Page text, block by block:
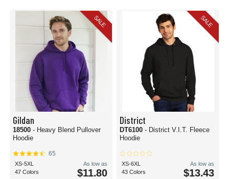
Our collection of cotton blend sweatshirts features some of the greatest
manufacturers from around the globe. For super soft options, check out Bella
+ Canvas. Each cotton blend sweatshirt or cotton blend hoodie that
Bella +
creates will have a great hand feel with all-day wearability.
, and American Apparel
also have excellent options if you are looking
for a good blend of affordability and quality.
Of course, you can always count on Blank Shirts to have some of the best
wholesale hoodies and sweatshirt options for your apparel needs. Check out
the whole collection and find your favorite today.
SALE
Gildan
18500 - Heavy Blend Pullover
Hoodie
65
XS-5XL
47 Colors
As low as
$11.80
SALE
District
DT6100 - District V.I.T. Fleece
Hoodie
XS-6XL
43 Colors
As low as
$13.43